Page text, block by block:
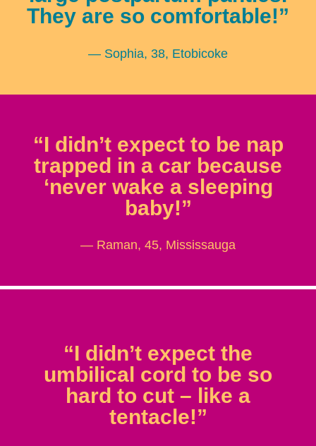
They are so comfortable!”
— Sophia, 38, Etobicoke
“I didn’t expect to be nap
trapped in a car because
‘never wake a sleeping
baby!”
— Raman, 45, Mississauga
“I didn’t expect the
umbilical cord to be so
hard to cut – like a
tentacle!”